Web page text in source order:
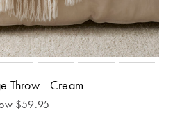
Throw - Cream
$59.95